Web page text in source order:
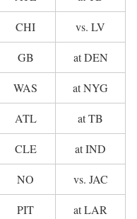
CHI vs. LV
GB at DEN
WAS at NYG
ATL at TB
CLE at IND
NO vs. JAC
PIT at LAR